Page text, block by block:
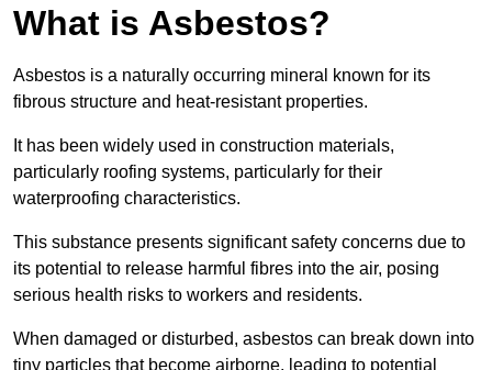
What is Asbestos?
Asbestos is a naturally occurring mineral known for its
fibrous structure and heat-resistant properties.
It has been widely used in construction materials,
particularly roofing systems, particularly for their
waterproofing characteristics.
This substance presents significant safety concerns due to
its potential to release harmful fibres into the air, posing
serious health risks to workers and residents.
When damaged or disturbed, asbestos can break down into
tiny particles that become airborne, leading to potential